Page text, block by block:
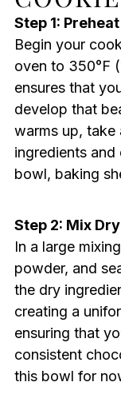
Step 1:
Begin your
oven to 350°F
ensures that
develop that
warms up, take
ingredients and
bowl, baking
Step 2: Mix
In a large
powder, and
the dry
creating a
ensuring that
consistent
this bowl for